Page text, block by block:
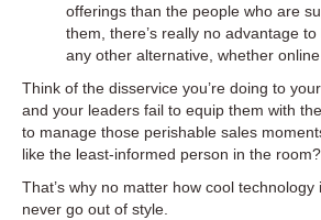
offerings than the people who are
them, there’s really no advantage
any other alternative, whether online
Think of the disservice you’re doing to
and your leaders fail to equip them with
to manage those perishable sales
like the least-informed person in the room?
That’s why no matter how cool
never go out of style.